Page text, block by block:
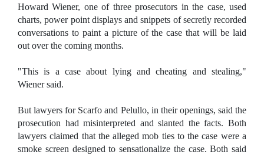
Howard Wiener, one of three prosecutors in the case, used
charts, power point displays and snippets of secretly recorded
conversations to paint a picture of the case that will be laid
out over the coming months.
"This is a case about lying and cheating and stealing,"
Wiener said.
But lawyers for Scarfo and Pelullo, in their openings, said the
prosecution had misinterpreted and slanted the facts. Both
lawyers claimed that the alleged mob ties to the case were a
smoke screen designed to sensationalize the case. Both said